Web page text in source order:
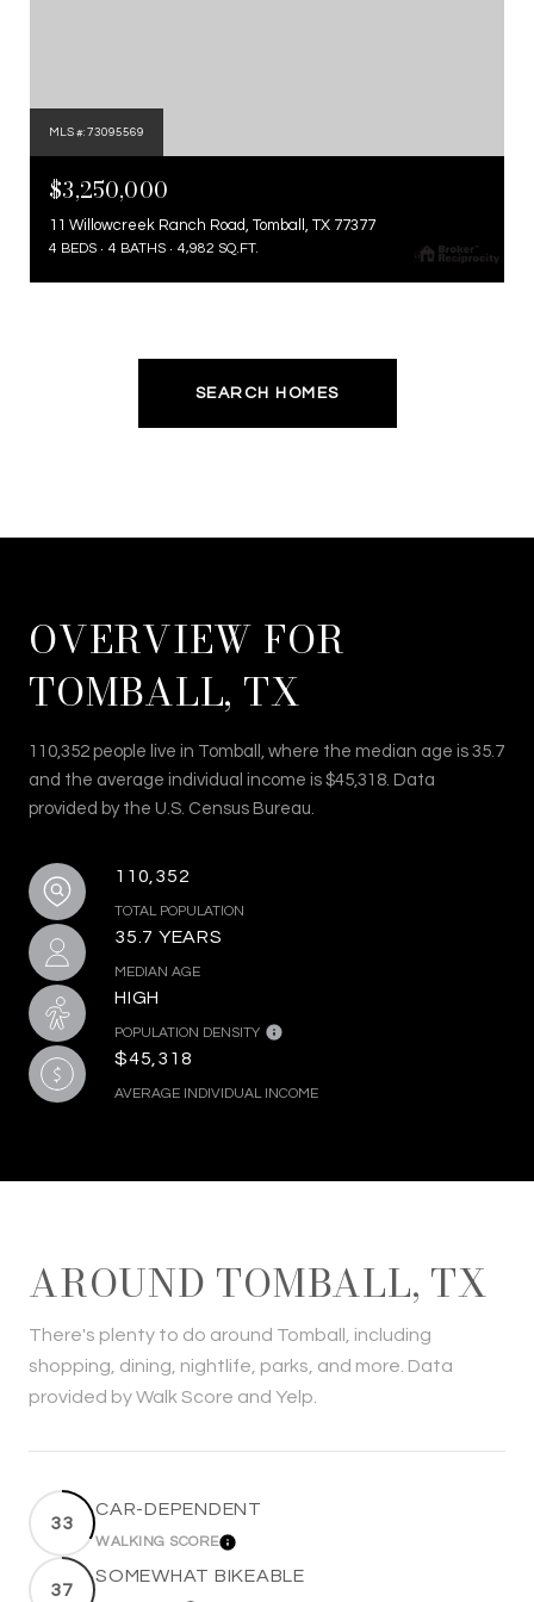
MLS #: 73095569
$3,250,000
11 Willowcreek Ranch Road, Tomball, TX 77377
4 BEDS 4 BATHS 4,982 SQ.FT.
SEARCH HOMES
OVERVIEW FOR
TOMBALL, TX
110,352 people live in Tomball, where the median age is 35.7
and the average individual income is $45,318. Data
provided by the U.S. Census Bureau.
110,352
TOTAL POPULATION
35.7 YEARS
MEDIAN AGE
HIGH
POPULATION DENSITY
$45,318
AVERAGE INDIVIDUAL INCOME
AROUND TOMBALL, TX
There's plenty to do around Tomball, including
shopping, dining, nightlife, parks, and more. Data
provided by Walk Score and Yelp.
33
CAR-DEPENDENT
WALKING SCORELEARN MORE
37
SOMEWHAT BIKEABLE